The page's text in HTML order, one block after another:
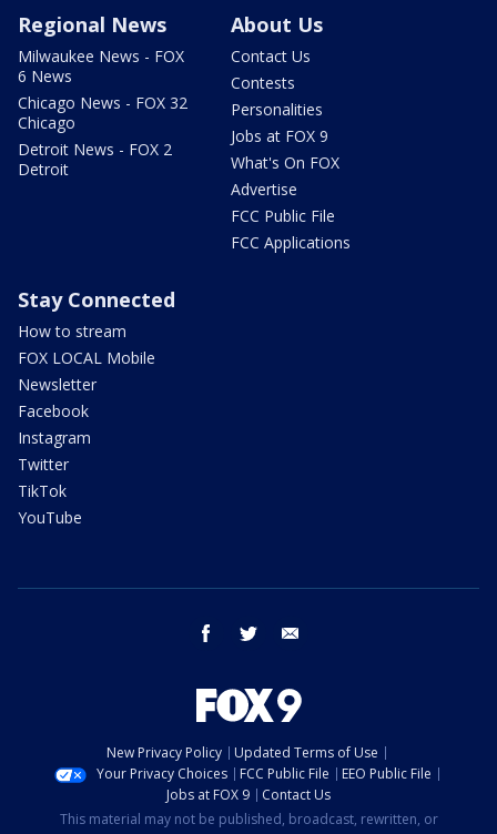
Regional News
Milwaukee News - FOX
6 News
Chicago News - FOX 32
Chicago
Detroit News - FOX 2
Detroit
About Us
Contact Us
Contests
Personalities
Jobs at FOX 9
What's On FOX
Advertise
FCC Public File
FCC Applications
Stay Connected
How to stream
FOX LOCAL Mobile
Newsletter
Facebook
Instagram
Twitter
TikTok
YouTube
facebook twitter
New Privacy Policy
Updated Terms of Use
Your Privacy Choices
FCC Public File
EEO Public File
Jobs at FOX 9
Contact Us
This material may not be published, broadcast, rewritten, or